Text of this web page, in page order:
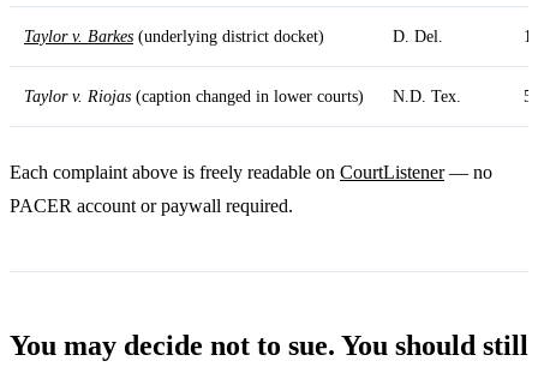
Taylor v. Barkes (underlying district docket) D. Del.
Taylor v. Riojas (caption changed in lower courts) N.D. Tex.
Each complaint above is freely readable on CourtListener— no
PACER account or paywall required.
You may decide not to sue. You should still